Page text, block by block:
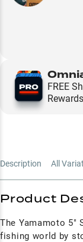
FREE
Description All
Product
The Yamamoto 5"
fishing world by